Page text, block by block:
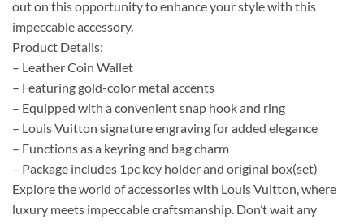
out on this opportunity to enhance your style with this
impeccable accessory.
Product Details:
– Leather Coin Wallet
– Featuring gold-color metal accents
– Equipped with a convenient snap hook and ring
– Louis Vuitton signature engraving for added elegance
– Functions as a keyring and bag charm
– Package includes 1pc key holder and original box(set)
Explore the world of accessories with Louis Vuitton, where
luxury meets impeccable craftsmanship. Don’t wait any